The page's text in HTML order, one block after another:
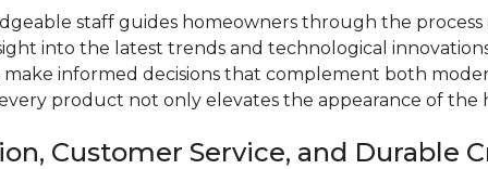
staff guides homeowners through the
into the latest trends and technological
informed decisions that complement both
product not only elevates the appearance of
Customer Service, and Durable